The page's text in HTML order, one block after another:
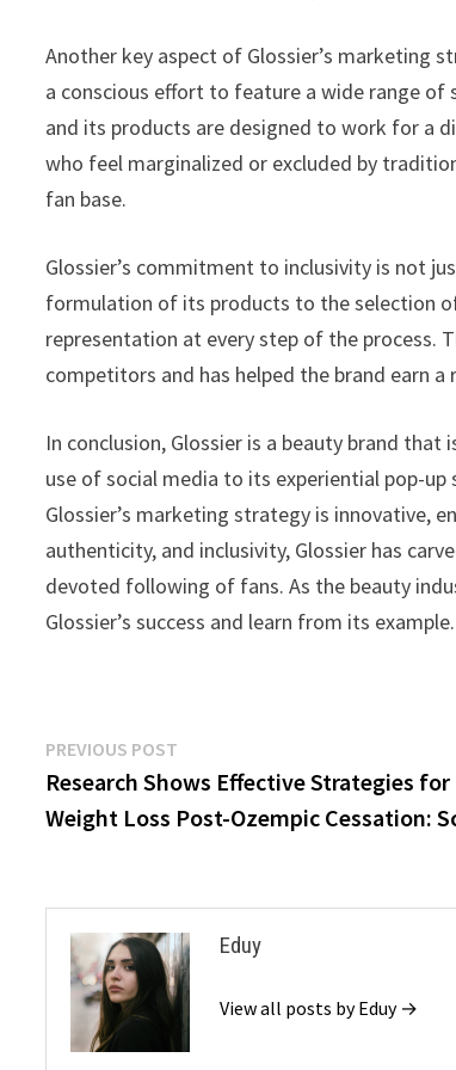
Another key aspect of Glossier’s marketing
a conscious effort to feature a wide range
and its products are designed to work for a
who feel marginalized or excluded by
fan base.
Glossier’s commitment to inclusivity is not
formulation of its products to the selection
representation at every step of the process.
competitors and has helped the brand earn
In conclusion, Glossier is a beauty brand
use of social media to its experiential pop-
Glossier’s marketing strategy is innovative,
authenticity, and inclusivity, Glossier has
devoted following of fans. As the beauty
Glossier’s success and learn from its example.
Post
navigation
PREVIOUS POST
post:
Research Shows Effective Strategies
Weight Loss Post-Ozempic Cessation:
Eduy
View all posts by Eduy →